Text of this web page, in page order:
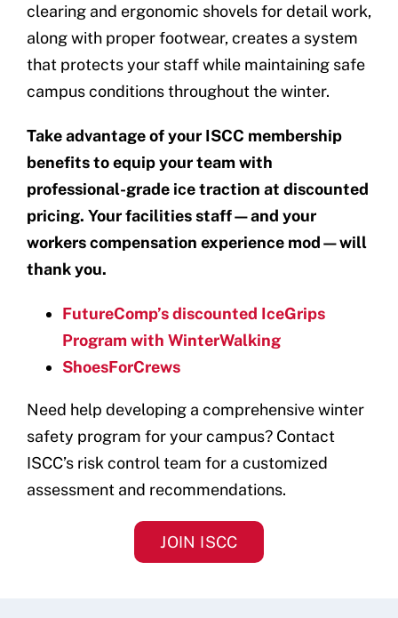
clearing and ergonomic shovels for detail work,
along with proper footwear, creates a system
that protects your staff while maintaining safe
campus conditions throughout the winter.
Take advantage of your ISCC membership
benefits to equip your team with
professional-grade ice traction at discounted
pricing. Your facilities staff—and your
workers compensation experience mod—will
thank you.
FutureComp’s discounted IceGrips
Program with WinterWalking
ShoesForCrews
Need help developing a comprehensive winter
safety program for your campus? Contact
ISCC’s risk control team for a customized
assessment and recommendations.
JOIN ISCC